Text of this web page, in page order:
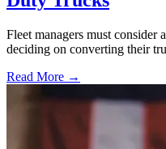
Fleet managers must consider
deciding on converting their
Read More →